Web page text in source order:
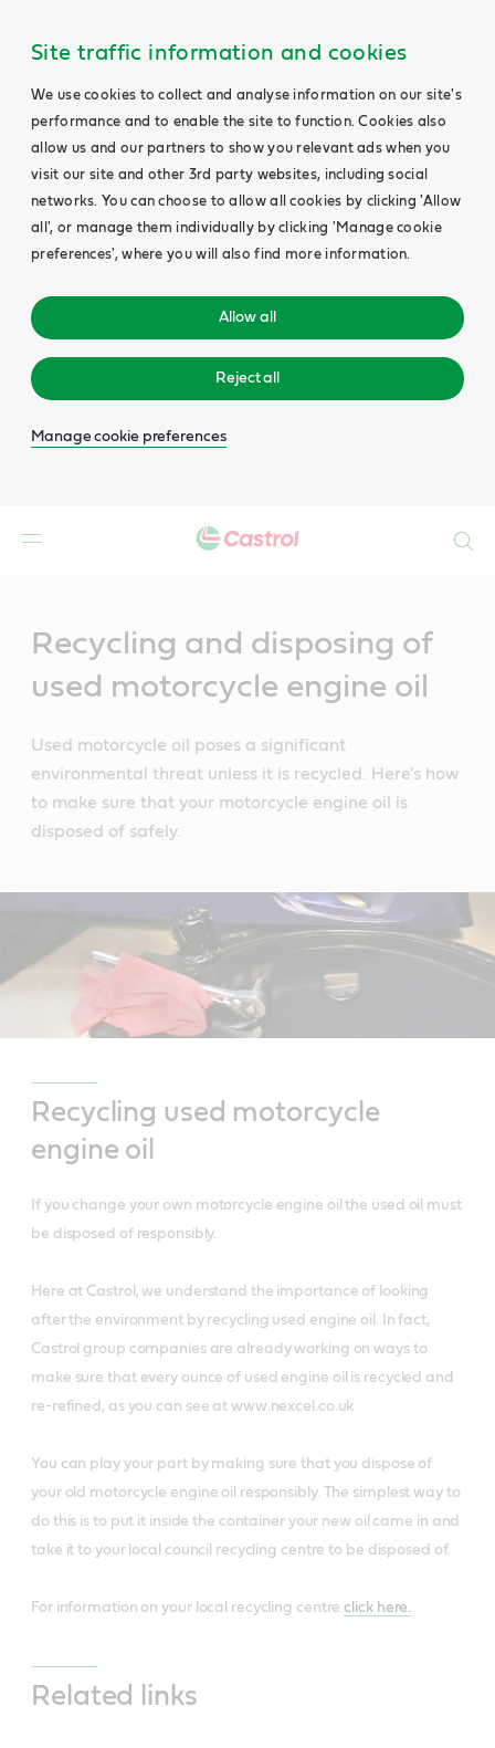
Site traffic information and cookies
We use cookies to collect and analyse information on our site's
performance and to enable the site to function. Cookies also
allow us and our partners to show you relevant ads when you
visit our site and other 3rd party websites, including social
networks. You can choose to allow all cookies by clicking 'Allow
all', or manage them individually by clicking 'Manage cookie
preferences', where you will also find more information.
Allow all
Reject all
Manage cookie preferences
Recycling and disposing of
used motorcycle engine oil
Used motorcycle oil poses a significant
environmental threat unless it is recycled. Here's how
to make sure that your motorcycle engine oil is
disposed of safely.
Recycling used motorcycle
engine oil
If you change your own motorcycle engine oil the used oil must
be disposed of responsibly.
Here at Castrol, we understand the importance of looking
after the environment by recycling used engine oil. In fact,
Castrol group companies are already working on ways to
make sure that every ounce of used engine oil is recycled and
re-refined, as you can see at www.nexcel.co.uk
You can play your part by making sure that you dispose of
your old motorcycle engine oil responsibly. The simplest way to
do this is to put it inside the container your new oil came in and
take it to your local council recycling centre to be disposed of.
For information on your local recycling centreclick here.
Related links